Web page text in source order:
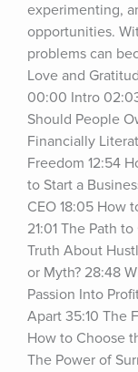
experimenting,
opportunities.
problems can
Love and
00:00 Intro
Should People
Financially
Freedom 12:54
to Start a
CEO 18:05 How
21:01 The Path
Truth About
or Myth? 28:48
Passion Into
Apart 35:10 The
How to Choose
The Power of